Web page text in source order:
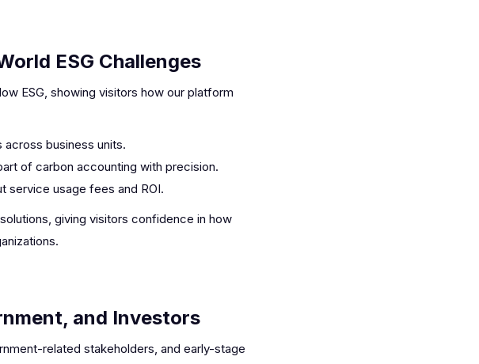
ESG Challenges
ESG, showing visitors how our platform
across business units.
of carbon accounting with precision.
service usage fees and ROI.
giving visitors confidence in how
and Investors
related stakeholders, and early-stage